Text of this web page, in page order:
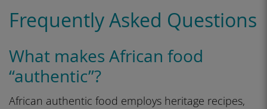
Frequently Asked Questions
What makes African food
“authentic”?
African authentic food employs heritage recipes,